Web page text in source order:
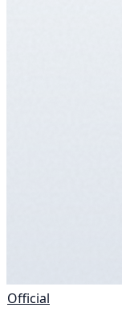
Official